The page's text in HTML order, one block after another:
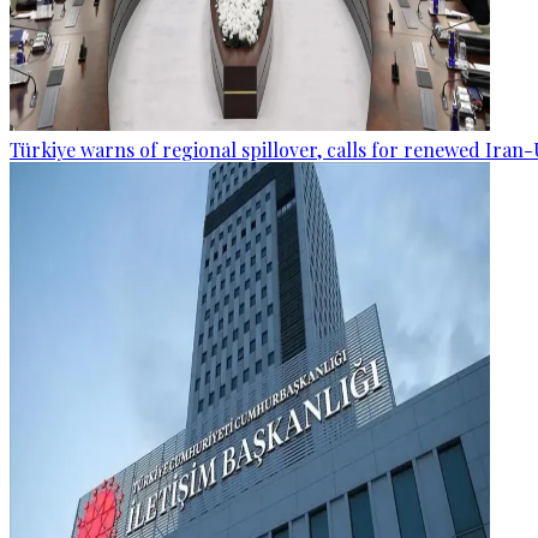
Türkiye warns of regional spillover, calls for renewed Iran-